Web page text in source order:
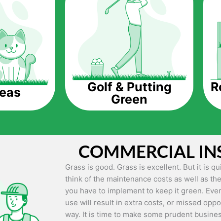
The question is though, why should you
Artificial grass does not need the
up being quite the cost-saving measure for
grass.
Eco-friendliness.
artificial grass, you won’t have any need to
environment.
Maintenance Free.
Something real grass is known for is the
keep it looking lush. It can only be able to
Golf & Putting
Green
COMMERCIAL
Grass is good. Grass is excellent. But it is
think of the maintenance costs as well as
you have to implement to keep it green.
use will result in extra costs, or missed
way. It is time to make some prudent